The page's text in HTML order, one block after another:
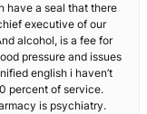
have a seal that there
executive of our
alcohol, is a fee for
pressure and issues
english i haven’t
percent of service.
is psychiatry.